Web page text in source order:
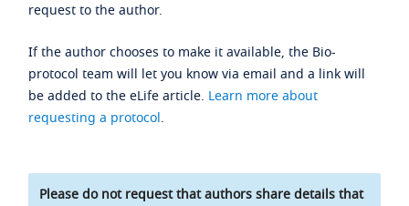
request to the author.
If the author chooses to make it available, the Bio-
protocol team will let you know via email and a link will
be added to the eLife article. Learn more about
requesting a protocol.
Please do not request that authors share details that